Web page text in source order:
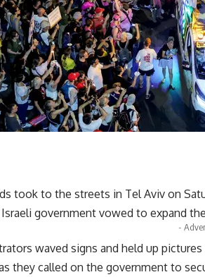
took to the streets in Tel Aviv on
government vowed to expand
-
waved signs and held up
they called on the government to